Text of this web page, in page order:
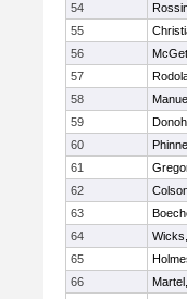
54
55
56
57
58
59
60
61
62
63
64
65
66